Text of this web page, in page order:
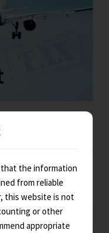
l’aviation. Au-delà…
that the information
from reliable
this website is not
or other
appropriate